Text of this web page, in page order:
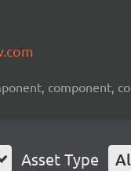
component,
Asset Type